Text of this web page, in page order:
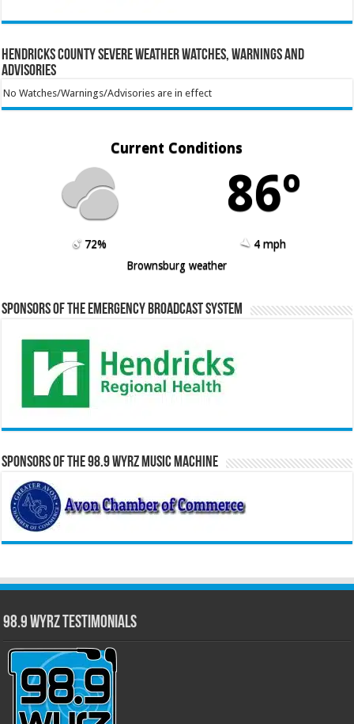
Hendricks County Severe Weather Watches, Warnings and
Advisories
No Watches/Warnings/Advisories are in effect
Current Conditions
86º
72%
4 mph
Brownsburg weather
Sponsors of the Emergency Broadcast System
Sponsors of the 98.9 WYRZ Music Machine
98.9 WYRZ Testimonials